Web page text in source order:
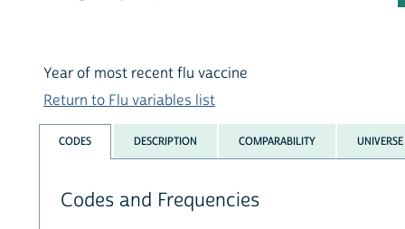
Year of most recent flu vaccine
Return to Flu variables list
CODES DESCRIPTION COMPARABILITY UNIVERSE
Codes and Frequencies